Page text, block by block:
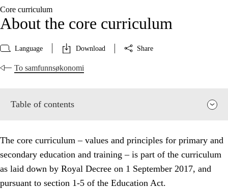
Core curriculum
About the core curriculum
Language Download Share
To samfunnsøkonomi
Table of contents
The core curriculum – values and principles for primary and
secondary education and training – is part of the curriculum
as laid down by Royal Decree on 1 September 2017, and
pursuant to section 1-5 of the Education Act.